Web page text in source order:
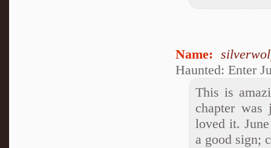
Name:
Haunted: Enter
This is
chapter was
loved it.
a good sign;